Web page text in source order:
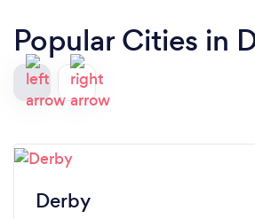
Popular Cities in
Derby